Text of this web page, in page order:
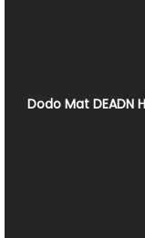
Dodo Mat DEADN